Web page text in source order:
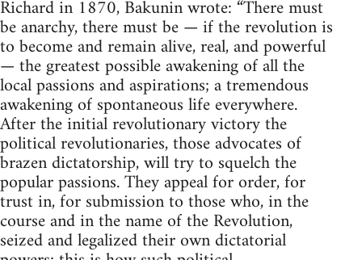
Richard in 1870, Bakunin wrote: “There must
be anarchy, there must be — if the revolution is
to become and remain alive, real, and powerful
— the greatest possible awakening of all the
local passions and aspirations; a tremendous
awakening of spontaneous life everywhere.
After the initial revolutionary victory the
political revolutionaries, those advocates of
brazen dictatorship, will try to squelch the
popular passions. They appeal for order, for
trust in, for submission to those who, in the
course and in the name of the Revolution,
seized and legalized their own dictatorial